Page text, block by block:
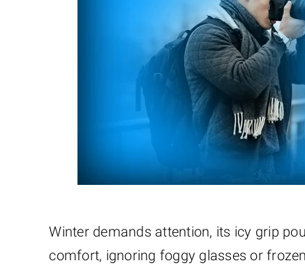
Winter demands attention, its icy grip
comfort, ignoring foggy glasses or